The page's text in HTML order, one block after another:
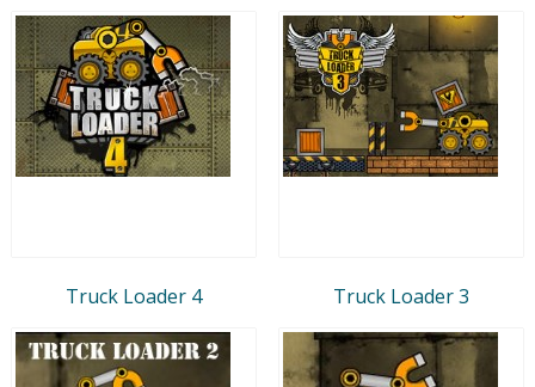
Truck Loader 4 Truck Loader 3